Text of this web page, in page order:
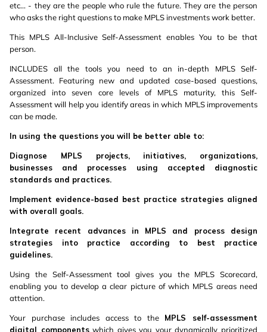
etc... - they are the people who rule the future. They are the person
who asks the right questions to make MPLS investments work better.
This MPLS All-Inclusive Self-Assessment enables You to be that
person.
INCLUDES all the tools you need to an in-depth MPLS Self-
Assessment. Featuring new and updated case-based questions,
organized into seven core levels of MPLS maturity, this Self-
Assessment will help you identify areas in which MPLS improvements
can be made.
In using the questions you will be better able to:
Diagnose MPLS projects, initiatives, organizations,
businesses and processes using accepted diagnostic
standards and practices.
Implement evidence-based best practice strategies aligned
with overall goals.
Integrate recent advances in MPLS and process design
strategies into practice according to best practice
guidelines.
Using the Self-Assessment tool gives you the MPLS Scorecard,
enabling you to develop a clear picture of which MPLS areas need
attention.
Your purchase includes access to the MPLS self-assessment
digital componentswhich gives you your dynamically prioritized